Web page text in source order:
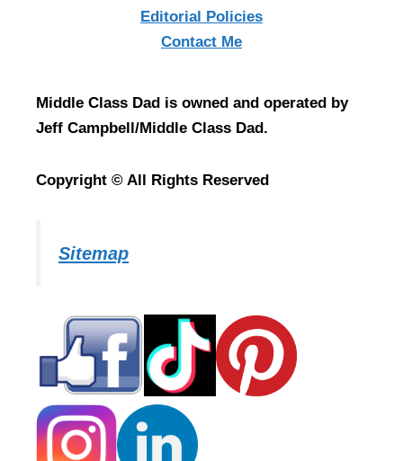
Editorial Policies
Contact Me
Middle Class Dad is owned and operated by
Jeff Campbell/Middle Class Dad.
Copyright © All Rights Reserved
Sitemap